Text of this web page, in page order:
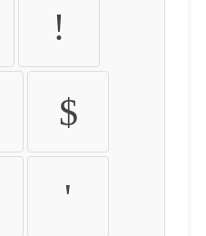
!
$
'